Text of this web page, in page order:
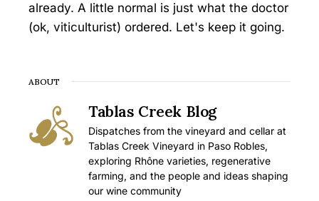
already. A little normal is just what the doctor
(ok, viticulturist) ordered. Let's keep it going.
ABOUT
Tablas Creek Blog
Dispatches from the vineyard and cellar at
Tablas Creek Vineyard in Paso Robles,
exploring Rhône varieties, regenerative
farming, and the people and ideas shaping
our wine community